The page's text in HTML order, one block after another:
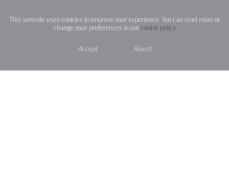
Shaggy Calf Lane,
Slough,
This website uses cookies to improve your experience. You can read more or
change your preferences in ourcookie policy
Accept Reject